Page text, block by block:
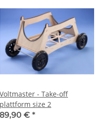
Voltmaster - Take-off
plattform size 2
89,90 € *